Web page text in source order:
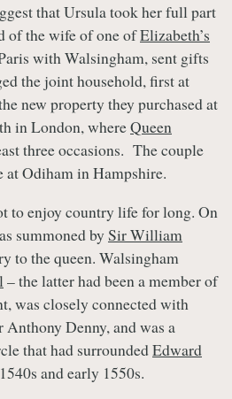
that Ursula took her full part
of the wife of one ofElizabeth’s
with Walsingham, sent gifts
the joint household, first at
new property they purchased at
in London, whereQueen
three occasions. The couple
at Odiham in Hampshire.
to enjoy country life for long. On
summoned by Sir William
to the queen. Walsingham
– the latter had been a member of
was closely connected with
Denny, and was a
that had surroundedEdward
and early 1550s.